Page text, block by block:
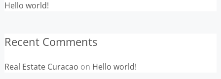
Hello world!
Recent Comments
Real Estate Curacao on Hello world!